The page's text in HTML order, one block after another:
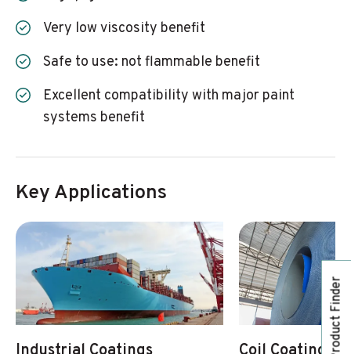
Product Finder
very low viscosity benefit
safe to use: not flammable benefit
excellent compatibility with major paint
systems benefit
Key Applications